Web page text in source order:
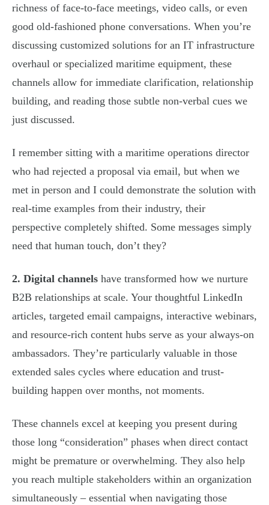
richness of face-to-face meetings, video calls, or even
good old-fashioned phone conversations. When you’re
discussing customized solutions for an IT infrastructure
overhaul or specialized maritime equipment, these
channels allow for immediate clarification, relationship
building, and reading those subtle non-verbal cues we
just discussed.
I remember sitting with a maritime operations director
who had rejected a proposal via email, but when we
met in person and I could demonstrate the solution with
real-time examples from their industry, their
perspective completely shifted. Some messages simply
need that human touch, don’t they?
2. Digital channels have transformed how we nurture
B2B relationships at scale. Your thoughtful LinkedIn
articles, targeted email campaigns, interactive webinars,
and resource-rich content hubs serve as your always-on
ambassadors. They’re particularly valuable in those
extended sales cycles where education and trust-
building happen over months, not moments.
These channels excel at keeping you present during
those long “consideration” phases when direct contact
might be premature or overwhelming. They also help
you reach multiple stakeholders within an organization
simultaneously – essential when navigating those